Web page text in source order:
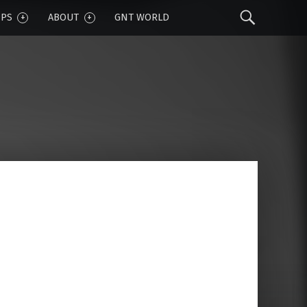
ABOUT GNT WORLD